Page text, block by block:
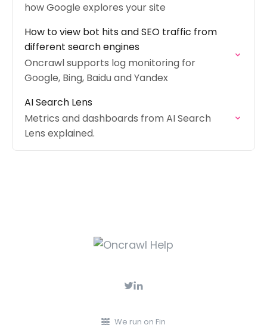
how Google explores your site
How to view bot hits and SEO traffic from
different search engines
Oncrawl supports log monitoring for
Google, Bing, Baidu and Yandex
AI Search Lens
Metrics and dashboards from AI Search
Lens explained.
We run on Fin